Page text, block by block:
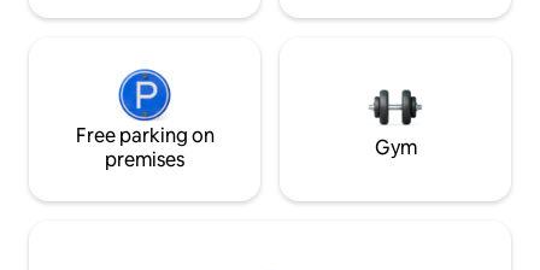
Free parking on
premises
Gym